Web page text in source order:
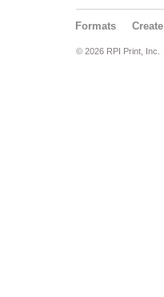
Formats Create
© 2026 RPI Print, Inc.